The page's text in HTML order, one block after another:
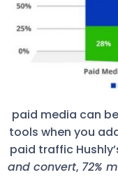
paid media can
tools when you
paid traffic
and convert, 72%